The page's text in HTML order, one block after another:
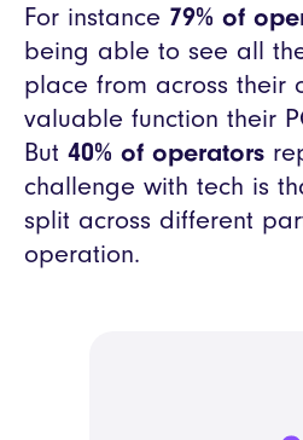
For instance 79% of
being able to see all
place from across their
valuable function their
But 40% of operators
challenge with tech is
split across different
operation.